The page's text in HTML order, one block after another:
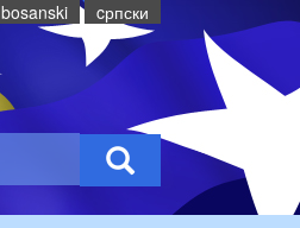
bosanski cрпски